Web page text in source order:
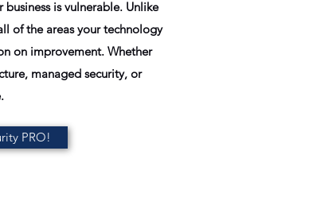
is vulnerable. Unlike
of the areas your technology
on improvement. Whether
managed security, or
PRO!